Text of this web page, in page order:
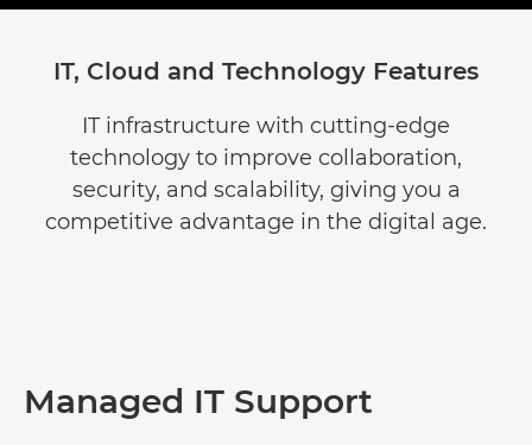
IT, Cloud and Technology Features
IT infrastructure with cutting-edge
technology to improve collaboration,
security, and scalability, giving you a
competitive advantage in the digital age.
Managed IT Support